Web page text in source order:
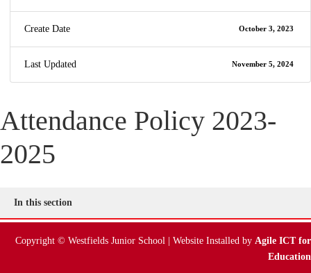
Create Date October 3, 2023
Last Updated November 5, 2024
Attendance Policy 2023-
2025
In this section
Copyright © Westfields Junior School | Website Installed by Agile ICT for
Education